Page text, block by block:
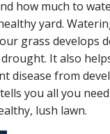
Charlie
how much to
yard.
grass develops
It also
disease from
you all you
lush lawn.